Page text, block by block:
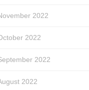
2022
2022
2022
2022